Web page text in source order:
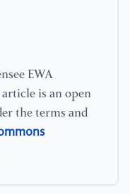
EWA
is an open
the terms and